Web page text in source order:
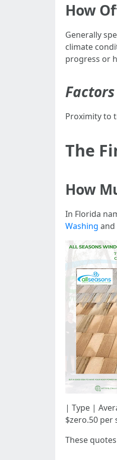
How
Generally
climate
progress or
Proximity to
The
How
In Florida
Washing
| Type |
$zero.50
These